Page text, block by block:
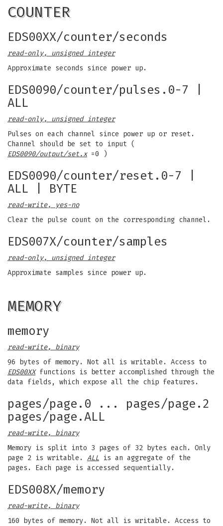
COUNTER
EDS00XX/counter/seconds
read-only, unsigned integer
Approximate seconds since power up.
EDS0090/counter/pulses.0-7 |
ALL
read-only, unsigned integer
Pulses on each channel since power up or reset.
Channel should be set to input (
EDS0090/output/set.x=0 )
EDS0090/counter/reset.0-7 |
ALL | BYTE
read-write, yes-no
Clear the pulse count on the corresponding channel.
EDS007X/counter/samples
read-only, unsigned integer
Approximate samples since power up.
MEMORY
memory
read-write, binary
96 bytes of memory. Not all is writable. Access to
EDS00XXfunctions is better accomplished through the
data fields, which expose all the chip features.
pages/page.0 ... pages/page.2
pages/page.ALL
read-write, binary
Memory is split into 3 pages of 32 bytes each. Only
page 2 is writable. ALL is an aggregate of the
pages. Each page is accessed sequentially.
EDS008X/memory
read-write, binary
160 bytes of memory. Not all is writable. Access to